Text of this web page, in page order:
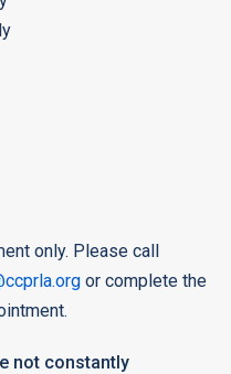
only. Please call
or complete the
not constantly